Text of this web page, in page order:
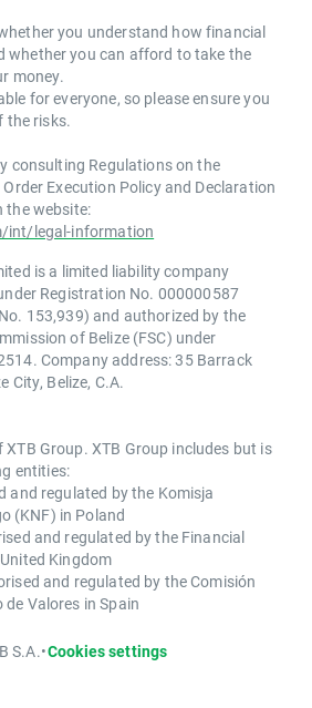
you understand how financial
whether you can afford to take the
money.
for everyone, so please ensure you
the risks.
consulting Regulations on the
Execution Policy and Declaration
the website:
int/legal-information
is a limited liability company
Registration No. 000000587
153,939) and authorized by the
of Belize (FSC) under
Company address: 35 Barrack
City, Belize, C.A.
Group. XTB Group includes but is
entities:
and regulated by the Komisja
(KNF) in Poland
and regulated by the Financial
Kingdom
and regulated by the Comisión
Valores in Spain
S.A.•Cookies settings